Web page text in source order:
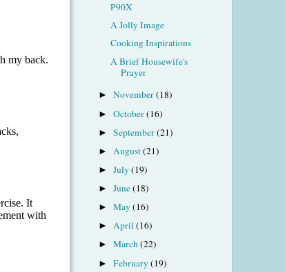
P90X
A Jolly Image
Cooking Inspirations
A Brief Housewife's
Prayer
►November(18)
►October(16)
►September(21)
► August(21)
►July(19)
►June(18)
►May(16)
►April(16)
►March(22)
►February(19)